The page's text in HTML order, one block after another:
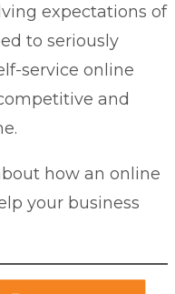
expectations of
to seriously
service online
and
how an online
your business